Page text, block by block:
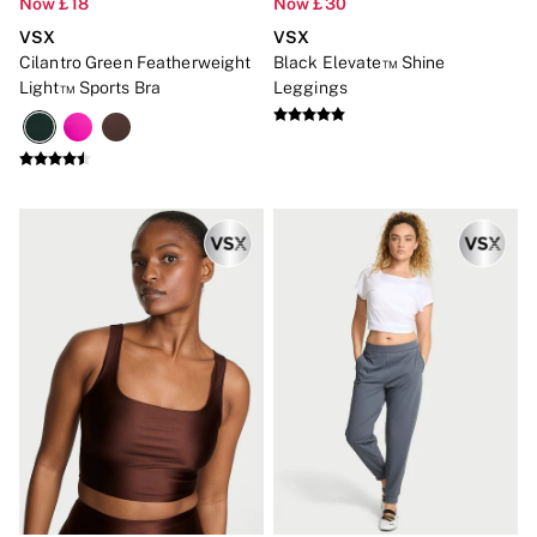
Bikini Bottoms
Cover Ups
Frankies Bikinis x PINK
Swimsuits
Shop All Swim
Tie Side
Push Up
ACCESSORIES
New In
3 for 2 Mix & Match
Bestsellers
Bridal Shop
Gift Cards
Makeup Bags
Shop All Accessories
Crossbody
Shoulder
Tote
Now £18
VSX
Cilantro Green Featherweight
Light™ Sports Bra
Now £30
VSX
Black Elevate™ Shine
Leggings